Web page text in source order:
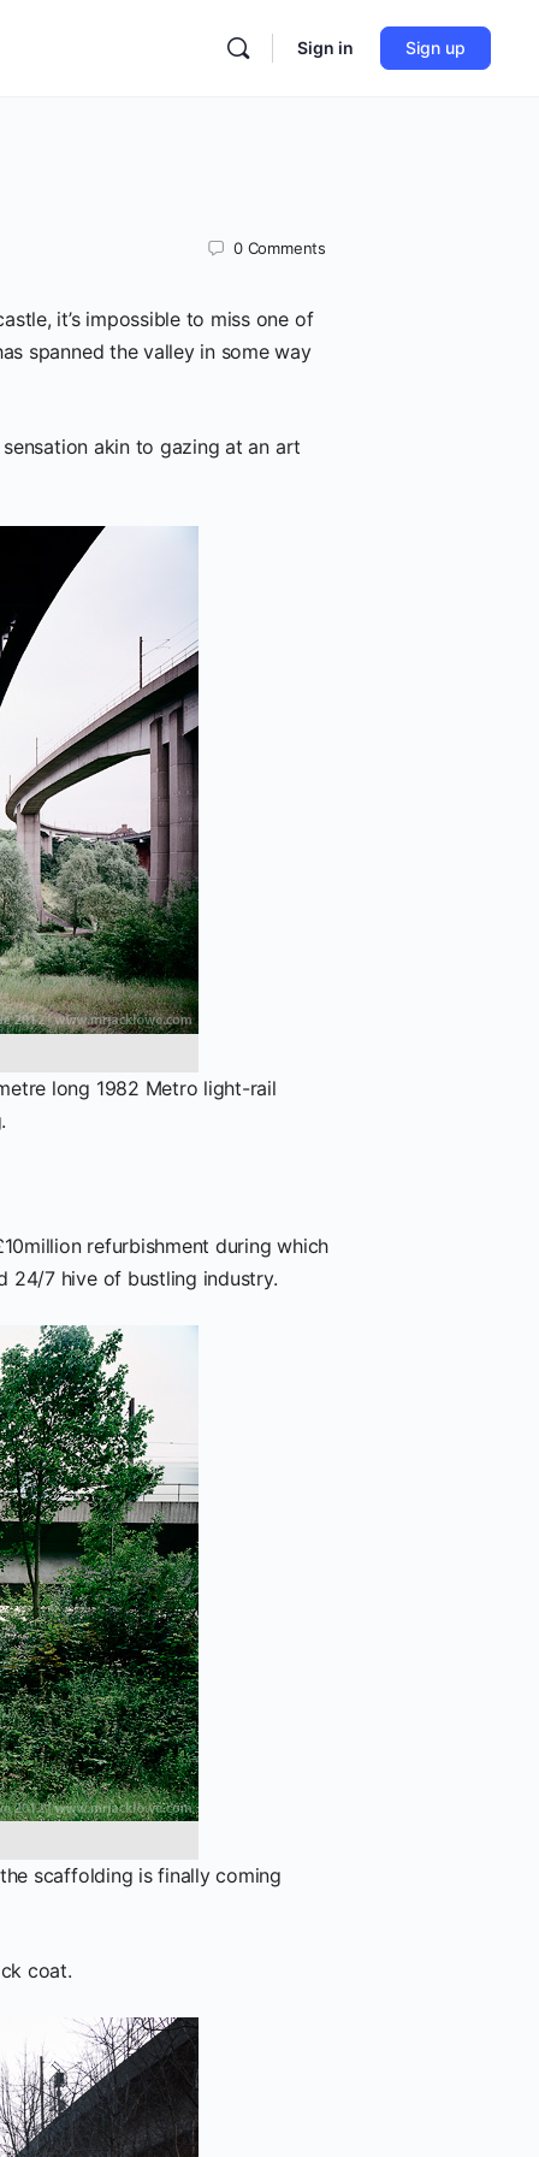
Sign in Sign up
0 Comments
it’s impossible to miss one of
spanned the valley in some way
akin to gazing at an art
long 1982 Metro light-rail
refurbishment during which
24/7 hive of bustling industry.
scaffolding is finally coming
coat.